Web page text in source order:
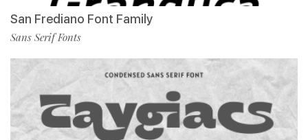
San Frediano Font Family
Sans Serif Fonts